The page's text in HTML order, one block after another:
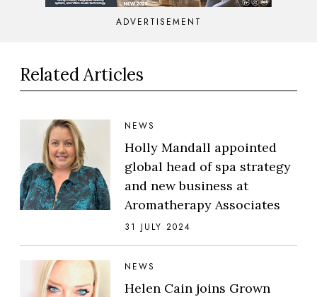
ADVERTISEMENT
Related Articles
NEWS
Holly Mandall appointed
global head of spa strategy
and new business at
Aromatherapy Associates
31 JULY 2024
NEWS
Helen Cain joins Grown